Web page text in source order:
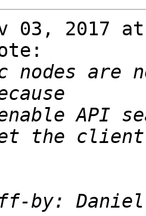
03, 2017 at
nodes are
API
by: